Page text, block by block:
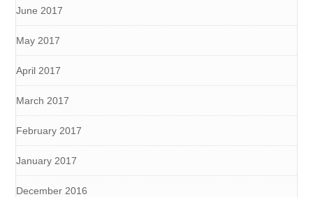
June 2017
May 2017
April 2017
March 2017
February 2017
January 2017
December 2016